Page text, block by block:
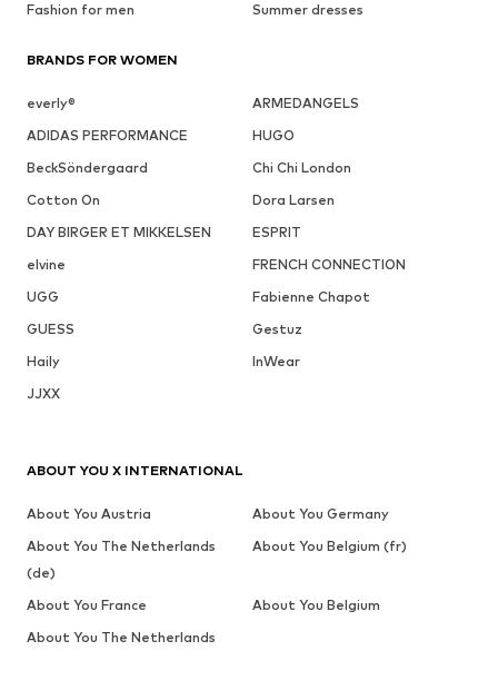
Fashion for men
Summer dresses
BRANDS FOR WOMEN
everly®
ARMEDANGELS
ADIDAS PERFORMANCE
HUGO
BeckSöndergaard
Chi Chi London
Cotton On
Dora Larsen
DAY BIRGER ET MIKKELSEN
ESPRIT
elvine
FRENCH CONNECTION
UGG
Fabienne Chapot
GUESS
Gestuz
Haily
InWear
JJXX
ABOUT YOU X INTERNATIONAL
About You Austria
About You Germany
About You The Netherlands
(de)
About You Belgium (fr)
About You France
About You Belgium
About You The Netherlands